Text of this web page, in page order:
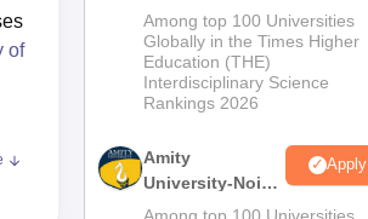
of
M.Sc
Admissions
2026
Among top 100 Universities
Globally in the Times Higher
Education (THE)
Interdisciplinary Science
Rankings 2026
Amity
University-Noida
B.Sc Admissions
Apply
Among top 100 Universities